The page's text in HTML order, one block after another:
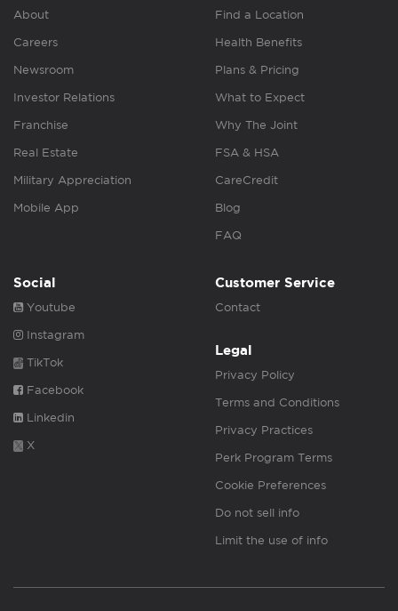
About
Careers
Newsroom
Investor Relations
Franchise
Real Estate
Military Appreciation
Mobile App
Find a Location
Health Benefits
Plans & Pricing
What to Expect
Why The Joint
FSA & HSA
CareCredit
Blog
FAQ
Social
Youtube
Instagram
TikTok
Facebook
Linkedin
X
Customer Service
Contact
Legal
Privacy Policy
Terms and Conditions
Privacy Practices
Perk Program Terms
Cookie Preferences
Do not sell info
Limit the use of info